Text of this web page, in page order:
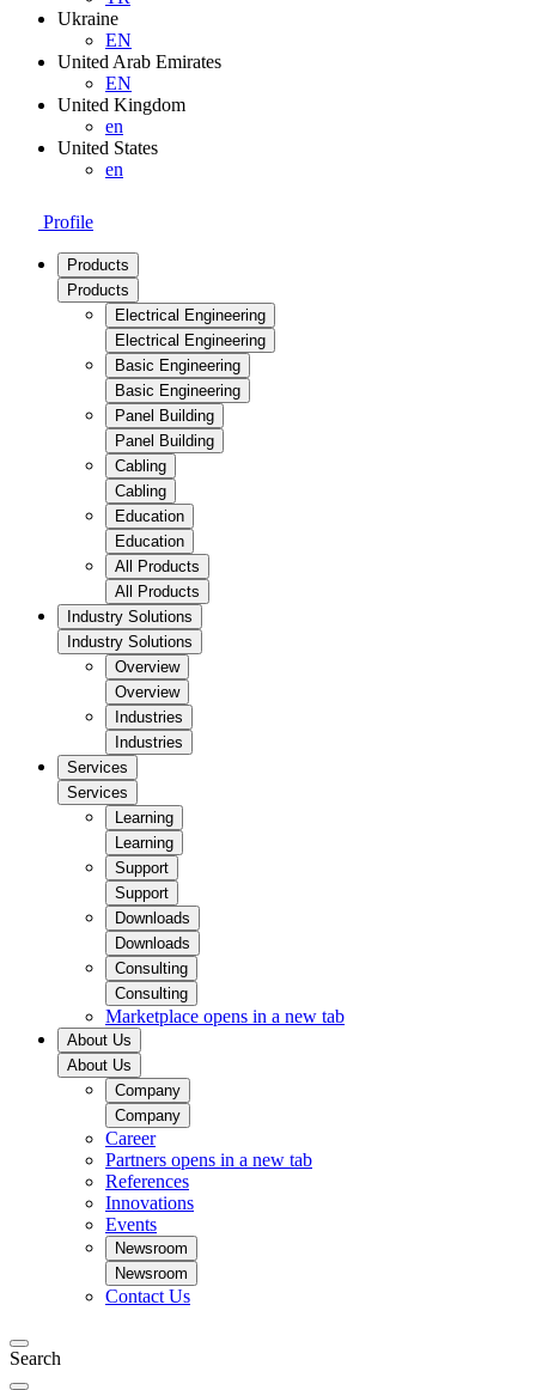
Ukraine
EN
United Arab Emirates
EN
United Kingdom
en
United States
en
Profile
Products
Products
Electrical Engineering
Electrical Engineering
Basic Engineering
Basic Engineering
Panel Building
Panel Building
Cabling
Cabling
Education
Education
All Products
All Products
Industry Solutions
Industry Solutions
Overview
Overview
Industries
Industries
Services
Services
Learning
Learning
Support
Support
Downloads
Downloads
Consulting
Consulting
Marketplace opens in a new tab
About Us
About Us
Company
Company
Career
Partners opens in a new tab
References
Innovations
Events
Newsroom
Newsroom
Contact Us
Search